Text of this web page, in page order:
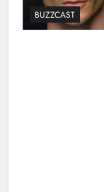
BUZZCAST